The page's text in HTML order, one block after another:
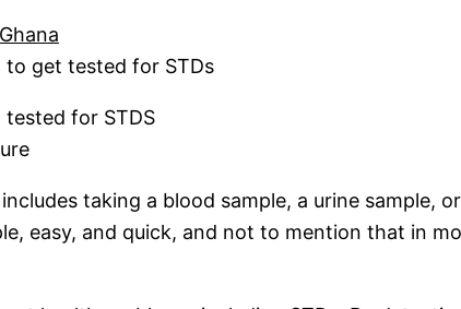
get tested for STDs
for STDS
taking a blood sample, a urine
easy, and quick, and not to mention that in